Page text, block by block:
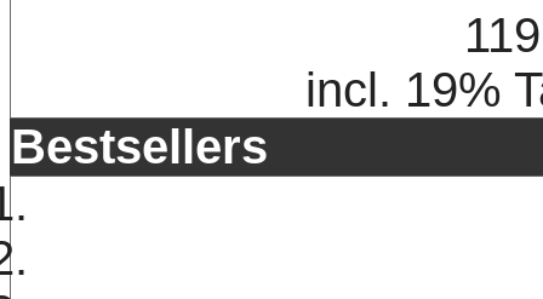
incl. 19%
Bestsellers